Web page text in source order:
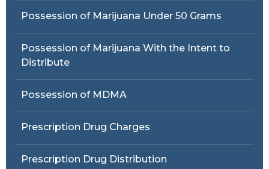
Possession of Marijuana Under 50 Grams
Possession of Marijuana With the Intent to
Distribute
Possession of MDMA
Prescription Drug Charges
Prescription Drug Distribution